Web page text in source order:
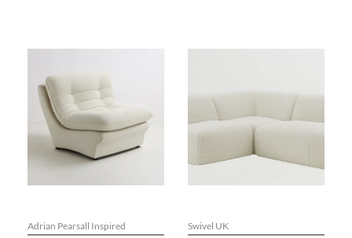
Adrian Pearsall Inspired Swivel UK